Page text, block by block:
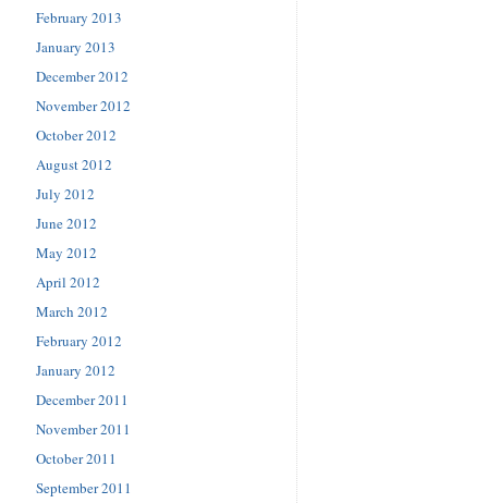
February 2013
January 2013
December 2012
November 2012
October 2012
August 2012
July 2012
June 2012
May 2012
April 2012
March 2012
February 2012
January 2012
December 2011
November 2011
October 2011
September 2011